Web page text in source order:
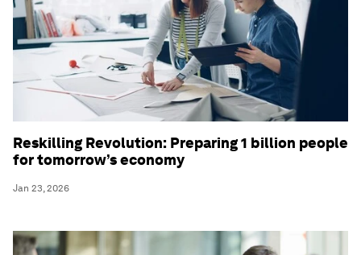
Reskilling Revolution: Preparing 1 billion people
for tomorrow’s economy
Jan 23, 2026